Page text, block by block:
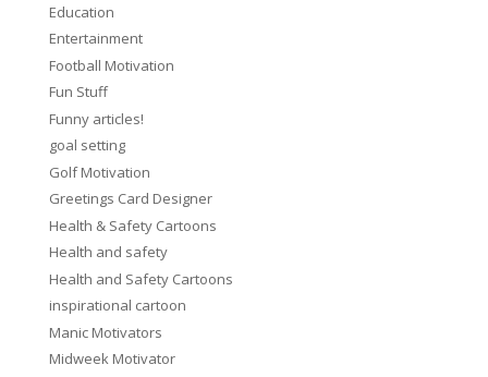
Education
Entertainment
Football Motivation
Fun Stuff
Funny articles!
goal setting
Golf Motivation
Greetings Card Designer
Health & Safety Cartoons
Health and safety
Health and Safety Cartoons
inspirational cartoon
Manic Motivators
Midweek Motivator